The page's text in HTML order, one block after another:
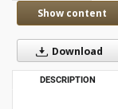
Show content
Download
DESCRIPTION